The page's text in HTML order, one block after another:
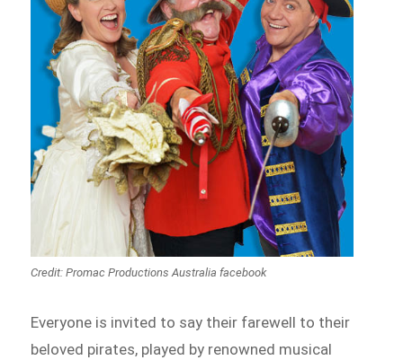
Credit: Promac Productions Australia facebook
Everyone is invited to say their farewell to their
beloved pirates, played by renowned musical